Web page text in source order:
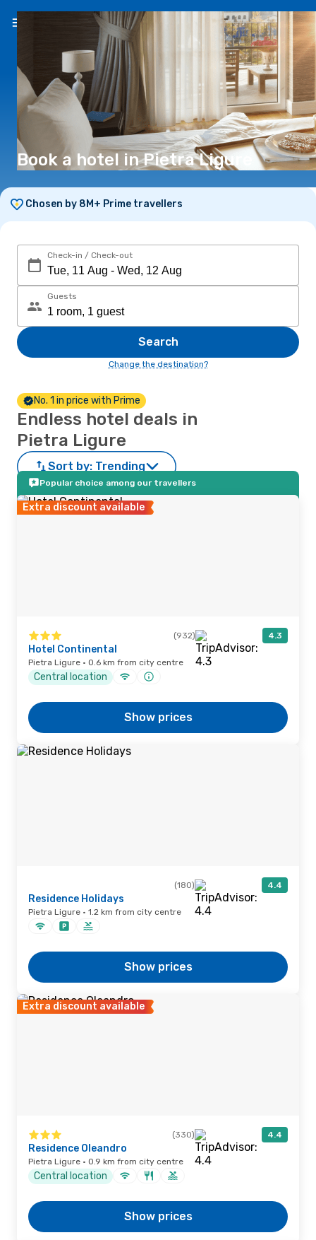
EN(€)
Book a hotel in Pietra Ligure
Chosen by 8M+ Prime travellers
Check-in / Check-out
Guests
Search
Change the destination?
No. 1 in price with Prime
Endless hotel deals in
Pietra Ligure
Sort by: Trending
Popular choice among our travellers
Extra discount available
(932) 4.3
Hotel Continental
Pietra Ligure · 0.6 km from city centre
Central location
Show prices
(180) 4.4
Residence Holidays
Pietra Ligure · 1.2 km from city centre
Show prices
Extra discount available
(330) 4.4
Residence Oleandro
Pietra Ligure · 0.9 km from city centre
Central location
Show prices